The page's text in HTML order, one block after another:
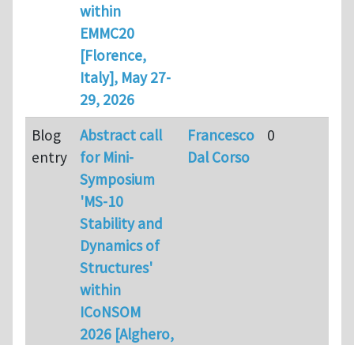
within
EMMC20
[Florence,
Italy], May 27-
29, 2026
Blog
entry
Abstract call
for Mini-
Symposium
'MS-10
Stability and
Dynamics of
Structures'
within
ICoNSOM
2026 [Alghero,
Francesco
Dal Corso
0